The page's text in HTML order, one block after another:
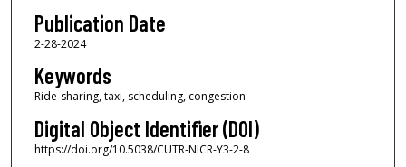
Publication Date
2-28-2024
Keywords
Ride-sharing, taxi, scheduling, congestion
Digital Object Identifier (DOI)
https://doi.org/10.5038/CUTR-NICR-Y3-2-8